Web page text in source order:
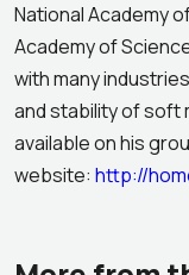
National Academy
Academy of
with many
and stability of soft
available on his
website: http://